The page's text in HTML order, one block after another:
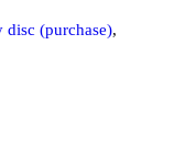
disc (purchase),